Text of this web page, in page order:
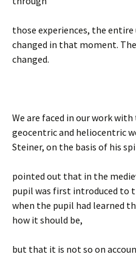
those experiences, the entire
changed in that moment.
changed.
We are faced in our work
geocentric and heliocentric
Steiner, on the basis of his
pointed out that in the
pupil was first introduced to
when the pupil had learned
how it should be,
but that it is not so on